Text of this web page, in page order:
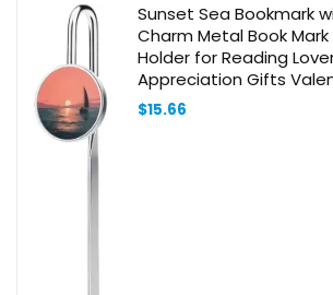
Sunset Sea Bookmark
Charm Metal Book Mark
Holder for Reading
Appreciation Gifts
Day Christmas Birthday
Women Book Lovers
$15.66